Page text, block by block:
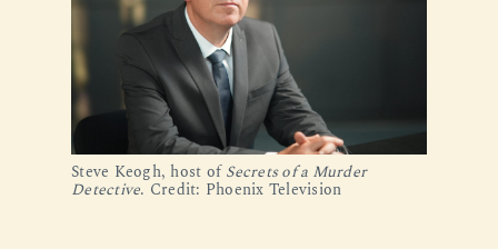
Steve Keogh, host ofSecrets of a Murder
Detective. Credit: Phoenix Television